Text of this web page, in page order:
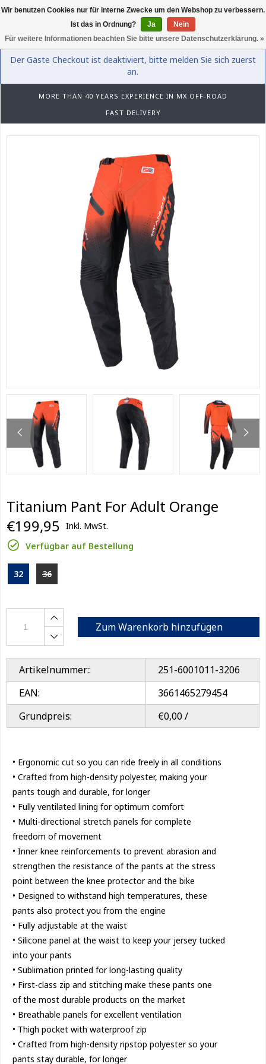
0
Der Gäste Checkout ist deaktiviert, bitte melden Sie sich zuerst
an.
MORE THAN 40 YEARS EXPERIENCE IN MX OFF-ROAD
FAST DELIVERY
Titanium Pant For Adult Orange
€199,95 Inkl. MwSt.
Verfügbar auf Bestellung
32 36
Zum Warenkorb hinzufügen
Artikelnummer::
251-6001011-3206
EAN:
3661465279454
Grundpreis:
€0,00 /
• Ergonomic cut so you can ride freely in all conditions
• Crafted from high-density polyester, making your
pants tough and durable, for longer
• Fully ventilated lining for optimum comfort
• Multi-directional stretch panels for complete
freedom of movement
• Inner knee reinforcements to prevent abrasion and
strengthen the resistance of the pants at the stress
point between the knee protector and the bike
• Designed to withstand high temperatures, these
pants also protect you from the engine
• Fully adjustable at the waist
• Silicone panel at the waist to keep your jersey tucked
into your pants
• Sublimation printed for long-lasting quality
• First-class zip and stitching make these pants one
of the most durable products on the market
• Breathable panels for excellent ventilation
• Thigh pocket with waterproof zip
• Crafted from high-density ripstop polyester so your
pants stay durable, for longer
Wir benutzen Cookies nur für interne Zwecke um den Webshop zu verbessern.
Ist das in Ordnung?
Ja
Nein
Für weitere Informationen beachten Sie bitte unsere Datenschutzerklärung. »